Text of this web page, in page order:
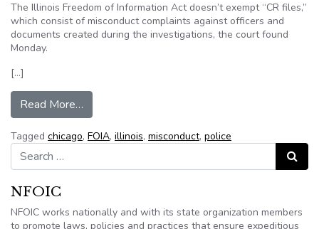
The Illinois Freedom of Information Act doesn’t exempt “CR files,”
which consist of misconduct complaints against officers and
documents created during the investigations, the court found
Monday.
[…]
Read More…
Tagged chicago, FOIA, illinois, misconduct, police
Search for:
Search
NFOIC
NFOIC works nationally and with its state organization members
to promote laws, policies and practices that ensure expeditious